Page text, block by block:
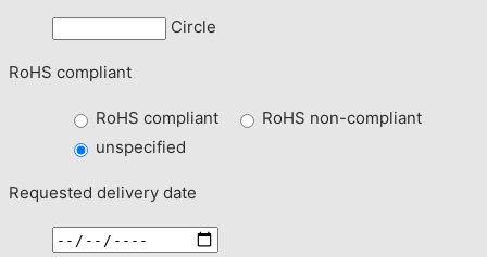
Circle
RoHS compliant
RoHS compliant
RoHS non-compliant
unspecified
Requested delivery date